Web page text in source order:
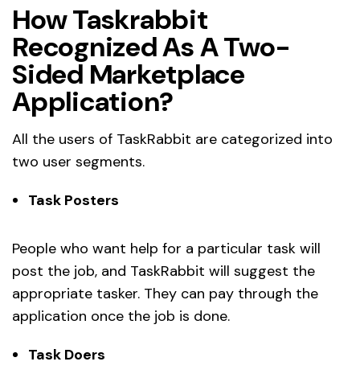
How Taskrabbit
Recognized As A Two-
Sided Marketplace
Application?
All the users of TaskRabbit are categorized into
two user segments.
Task Posters
People who want help for a particular task will
post the job, and TaskRabbit will suggest the
appropriate tasker. They can pay through the
application once the job is done.
Task Doers